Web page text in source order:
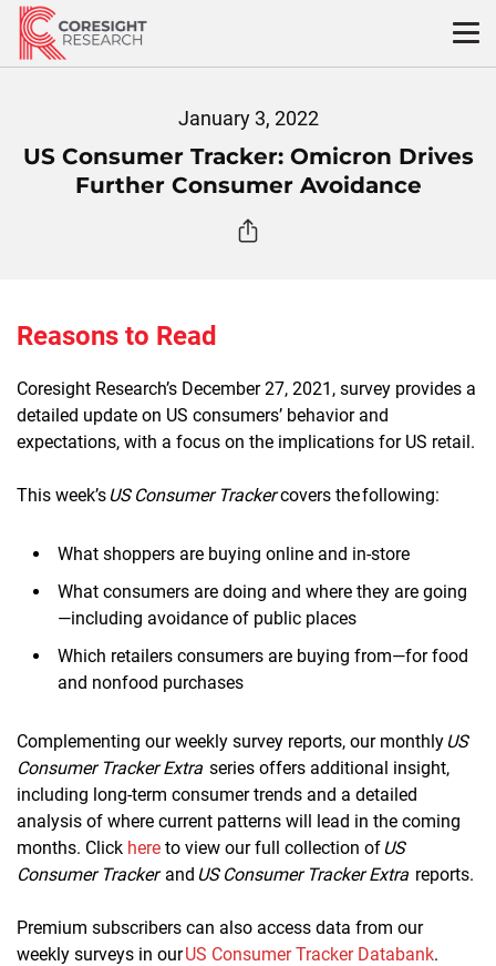
Skip
content
January 3, 2022
US Consumer Tracker: Omicron Drives
Further Consumer Avoidance
Reasons to Read
Coresight Research’s December 27, 2021, survey provides a
detailed update on US consumers’ behavior and
expectations, with a focus on the implications for US retail.
This week’sUS Consumer Trackercovers the following:
What shoppers are buying online and in-store
What consumers are doing and where they are going
—including avoidance of public places
Which retailers consumers are buying from—for food
and nonfood purchases
Complementing our weekly survey reports, our monthlyUS
Consumer Tracker Extra series offers additional insight,
including long-term consumer trends and a detailed
analysis of where current patterns will lead in the coming
months. Click here to view our full collection ofUS
Consumer Trackerand US Consumer Tracker Extra reports.
Premium subscribers can also access data from our
weekly surveys in ourUS Consumer Tracker Databank.